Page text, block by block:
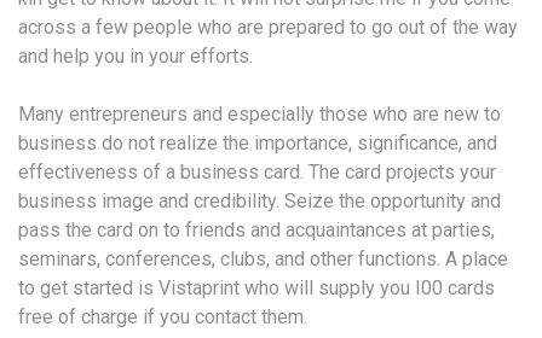
across a few people who are prepared to go out of the way
and help you in your efforts.
Many entrepreneurs and especially those who are new to
business do not realize the importance, significance, and
effectiveness of a business card. The card projects your
business image and credibility. Seize the opportunity and
pass the card on to friends and acquaintances at parties,
seminars, conferences, clubs, and other functions. A place
to get started is Vistaprint who will supply you I00 cards
free of charge if you contact them.